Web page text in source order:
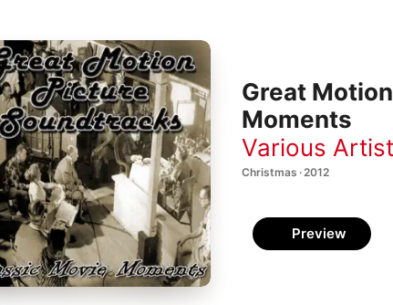
Great
Moments
Various
Christmas · 2012
Preview